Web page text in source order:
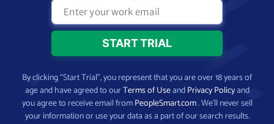
By clicking “Start Trial”, you represent that you are over 18 years of
age and have agreed to ourTerms of UseandPrivacy Policyand
you agree to receive email fromPeopleSmart.com. We’ll never sell
your information or use your data as a part of our search results.